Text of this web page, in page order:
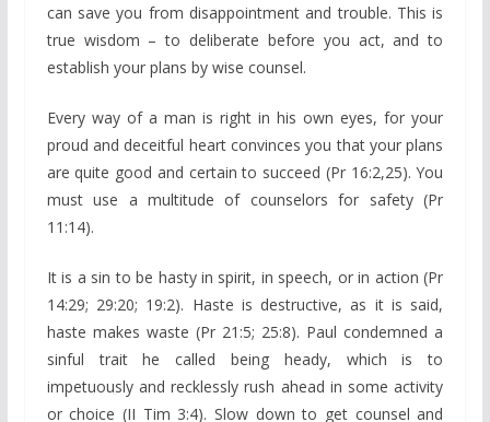
can save you from disappointment and trouble. This is
true wisdom – to deliberate before you act, and to
establish your plans by wise counsel.
Every way of a man is right in his own eyes, for your
proud and deceitful heart convinces you that your plans
are quite good and certain to succeed (Pr 16:2,25). You
must use a multitude of counselors for safety (Pr
11:14).
It is a sin to be hasty in spirit, in speech, or in action (Pr
14:29; 29:20; 19:2). Haste is destructive, as it is said,
haste makes waste (Pr 21:5; 25:8). Paul condemned a
sinful trait he called being heady, which is to
impetuously and recklessly rush ahead in some activity
or choice (II Tim 3:4). Slow down to get counsel and